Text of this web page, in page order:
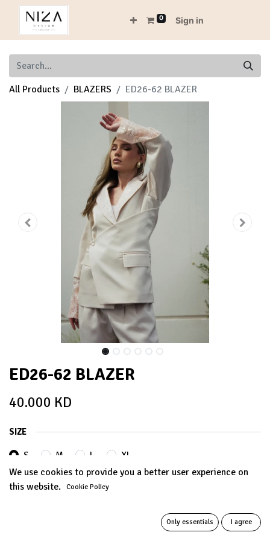
0 Sign in
All Products BLAZERS ED26-62 BLAZER
ED26-62 BLAZER
40.000 KD
SIZE
S M L XL
We use cookies to provide you a better user experience on
this website. Cookie Policy
Only essentials I agree